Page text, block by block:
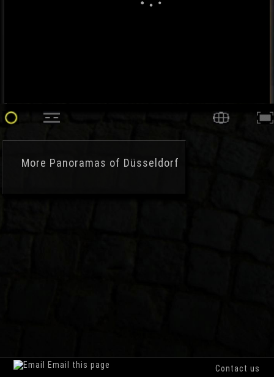
More Panoramas of Düsseldorf
Email this page Contact us